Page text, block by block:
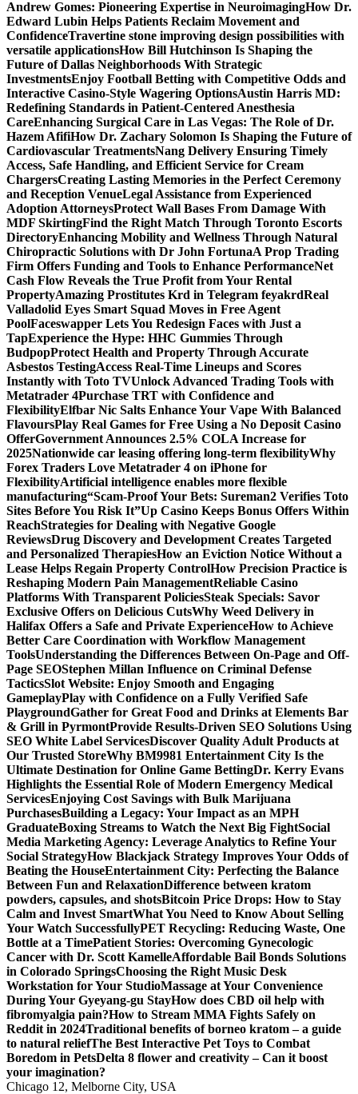
Andrew Gomes: Pioneering Expertise in NeuroimagingHow Dr.
Edward Lubin Helps Patients Reclaim Movement and
ConfidenceTravertine stone improving design possibilities with
versatile applicationsHow Bill Hutchinson Is Shaping the
Future of Dallas Neighborhoods With Strategic
InvestmentsEnjoy Football Betting with Competitive Odds and
Interactive Casino-Style Wagering OptionsAustin Harris MD:
Redefining Standards in Patient-Centered Anesthesia
CareEnhancing Surgical Care in Las Vegas: The Role of Dr.
Hazem AfifiHow Dr. Zachary Solomon Is Shaping the Future of
Cardiovascular TreatmentsNang Delivery Ensuring Timely
Access, Safe Handling, and Efficient Service for Cream
ChargersCreating Lasting Memories in the Perfect Ceremony
and Reception VenueLegal Assistance from Experienced
Adoption AttorneysProtect Wall Bases From Damage With
MDF SkirtingFind the Right Match Through Toronto Escorts
DirectoryEnhancing Mobility and Wellness Through Natural
Chiropractic Solutions with Dr John FortunaA Prop Trading
Firm Offers Funding and Tools to Enhance PerformanceNet
Cash Flow Reveals the True Profit from Your Rental
PropertyAmazing Prostitutes Krd in Telegram feyakrdReal
Valladolid Eyes Smart Squad Moves in Free Agent
PoolFaceswapper Lets You Redesign Faces with Just a
TapExperience the Hype: HHC Gummies Through
BudpopProtect Health and Property Through Accurate
Asbestos TestingAccess Real-Time Lineups and Scores
Instantly with Toto TVUnlock Advanced Trading Tools with
Metatrader 4Purchase TRT with Confidence and
FlexibilityElfbar Nic Salts Enhance Your Vape With Balanced
FlavoursPlay Real Games for Free Using a No Deposit Casino
OfferGovernment Announces 2.5% COLA Increase for
2025Nationwide car leasing offering long-term flexibilityWhy
Forex Traders Love Metatrader 4 on iPhone for
FlexibilityArtificial intelligence enables more flexible
manufacturing“Scam-Proof Your Bets: Sureman2 Verifies Toto
Sites Before You Risk It”Up Casino Keeps Bonus Offers Within
ReachStrategies for Dealing with Negative Google
ReviewsDrug Discovery and Development Creates Targeted
and Personalized TherapiesHow an Eviction Notice Without a
Lease Helps Regain Property ControlHow Precision Practice is
Reshaping Modern Pain ManagementReliable Casino
Platforms With Transparent PoliciesSteak Specials: Savor
Exclusive Offers on Delicious CutsWhy Weed Delivery in
Halifax Offers a Safe and Private ExperienceHow to Achieve
Better Care Coordination with Workflow Management
ToolsUnderstanding the Differences Between On-Page and Off-
Page SEOStephen Millan Influence on Criminal Defense
TacticsSlot Website: Enjoy Smooth and Engaging
GameplayPlay with Confidence on a Fully Verified Safe
PlaygroundGather for Great Food and Drinks at Elements Bar
& Grill in PyrmontProvide Results-Driven SEO Solutions Using
SEO White Label ServicesDiscover Quality Adult Products at
Our Trusted StoreWhy BM9981 Entertainment City Is the
Ultimate Destination for Online Game BettingDr. Kerry Evans
Highlights the Essential Role of Modern Emergency Medical
ServicesEnjoying Cost Savings with Bulk Marijuana
PurchasesBuilding a Legacy: Your Impact as an MPH
GraduateBoxing Streams to Watch the Next Big FightSocial
Media Marketing Agency: Leverage Analytics to Refine Your
Social StrategyHow Blackjack Strategy Improves Your Odds of
Beating the HouseEntertainment City: Perfecting the Balance
Between Fun and RelaxationDifference between kratom
powders, capsules, and shotsBitcoin Price Drops: How to Stay
Calm and Invest SmartWhat You Need to Know About Selling
Your Watch SuccessfullyPET Recycling: Reducing Waste, One
Bottle at a TimePatient Stories: Overcoming Gynecologic
Cancer with Dr. Scott KamelleAffordable Bail Bonds Solutions
in Colorado SpringsChoosing the Right Music Desk
Workstation for Your StudioMassage at Your Convenience
During Your Gyeyang-gu StayHow does CBD oil help with
fibromyalgia pain?How to Stream MMA Fights Safely on
Reddit in 2024Traditional benefits of borneo kratom – a guide
to natural reliefThe Best Interactive Pet Toys to Combat
Boredom in PetsDelta 8 flower and creativity – Can it boost
your imagination?
Chicago 12, Melborne City, USA